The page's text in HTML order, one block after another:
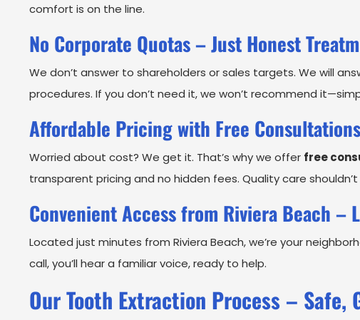
comfort is on the line.
No Corporate Quotas – Just Honest
We don’t answer to shareholders or sales targets. We will
procedures. If you don’t need it, we won’t recommend
Affordable Pricing with Free Consultations
Worried about cost? We get it. That’s why we offer free
transparent pricing and no hidden fees. Quality care
Convenient Access from Riviera Beach –
Located just minutes from Riviera Beach, we’re your
call, you’ll hear a familiar voice, ready to help.
Our Tooth Extraction Process – Safe,